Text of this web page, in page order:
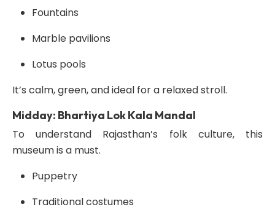
Fountains
Marble pavilions
Lotus pools
It’s calm, green, and ideal for a relaxed stroll.
Midday: Bhartiya Lok Kala Mandal
To understand Rajasthan’s folk culture, this
museum is a must.
Puppetry
Traditional costumes